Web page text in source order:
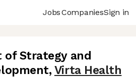
JobsCompaniesSign in
of Strategy and
, Virta Health